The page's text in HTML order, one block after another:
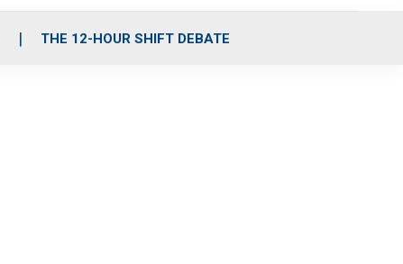
THE 12-HOUR SHIFT DEBATE